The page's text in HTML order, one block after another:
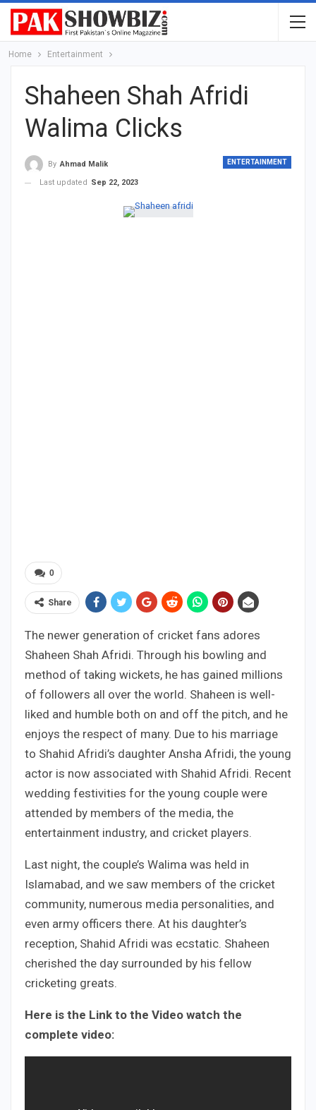
Home Entertainment
Shaheen Shah Afridi
Walima Clicks
ENTERTAINMENT
By Ahmad Malik
Last updated
Sep 22, 2023
0
Share
The newer generation of cricket fans adores
Shaheen Shah Afridi. Through his bowling and
method of taking wickets, he has gained millions
of followers all over the world. Shaheen is well-
liked and humble both on and off the pitch, and he
enjoys the respect of many. Due to his marriage
to Shahid Afridi’s daughter Ansha Afridi, the young
actor is now associated with Shahid Afridi. Recent
wedding festivities for the young couple were
attended by members of the media, the
entertainment industry, and cricket players.
Last night, the couple’s Walima was held in
Islamabad, and we saw members of the cricket
community, numerous media personalities, and
even army officers there. At his daughter’s
reception, Shahid Afridi was ecstatic. Shaheen
cherished the day surrounded by his fellow
cricketing greats.
Here is the Link to the Video watch the
complete video: